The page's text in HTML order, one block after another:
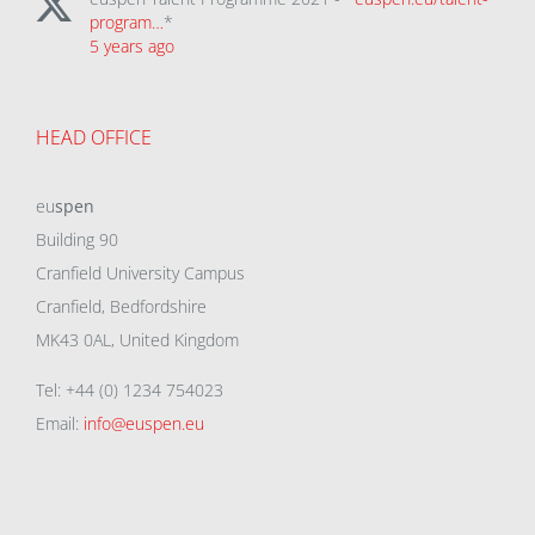
program…*
5 years ago
HEAD OFFICE
euspen
Building 90
Cranfield University Campus
Cranfield, Bedfordshire
MK43 0AL, United Kingdom
Tel: +44 (0) 1234 754023
Email: info@euspen.eu